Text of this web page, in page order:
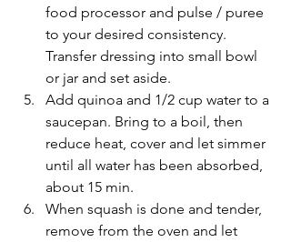
food processor and pulse / puree
to your desired consistency.
Transfer dressing into small bowl
or jar and set aside.
Add quinoa and 1/2 cup water to a
saucepan. Bring to a boil, then
reduce heat, cover and let simmer
until all water has been absorbed,
about 15 min.
When squash is done and tender,
remove from the oven and let